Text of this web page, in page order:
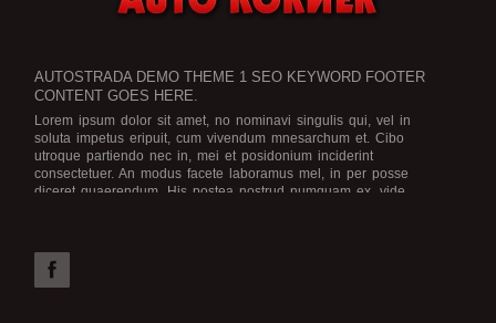
AUTOSTRADA DEMO THEME 1 SEO KEYWORD FOOTER
CONTENT GOES HERE.
Lorem ipsum dolor sit amet, no nominavi singulis qui, vel in
soluta impetus eripuit, cum vivendum mnesarchum et. Cibo
utroque partiendo nec in, mei et posidonium inciderint
consectetuer. An modus facete laboramus mel, in per posse
diceret quaerendum. His postea nostrud numquam ex, vide
deserunt ne qui. Solum sensibus definitiones id per. Tation
electram vel ne, in vis aeque electram.